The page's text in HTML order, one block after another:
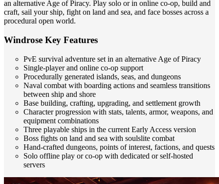
an alternative Age of Piracy. Play solo or in online co-op, build and
craft, sail your ship, fight on land and sea, and face bosses across a
procedural open world.
Windrose Key Features
PvE survival adventure set in an alternative Age of Piracy
Single-player and online co-op support
Procedurally generated islands, seas, and dungeons
Naval combat with boarding actions and seamless transitions
between ship and shore
Base building, crafting, upgrading, and settlement growth
Character progression with stats, talents, armor, weapons, and
equipment combinations
Three playable ships in the current Early Access version
Boss fights on land and sea with soulslite combat
Hand-crafted dungeons, points of interest, factions, and quests
Solo offline play or co-op with dedicated or self-hosted
servers